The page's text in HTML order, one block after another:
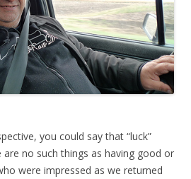
you could say that “luck”
are no such things as having good or
were impressed as we returned